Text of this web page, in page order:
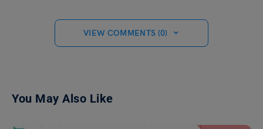
VIEW COMMENTS (0)
You May Also Like